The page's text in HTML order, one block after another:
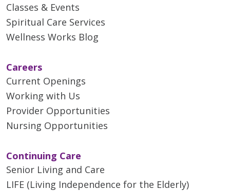
Classes & Events
Spiritual Care Services
Wellness Works Blog
Careers
Current Openings
Working with Us
Provider Opportunities
Nursing Opportunities
Continuing Care
Senior Living and Care
LIFE (Living Independence for the Elderly)